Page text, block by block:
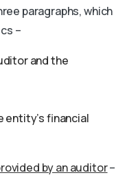
paragraphs, which
–
and the
entity’s financial
by an auditor–